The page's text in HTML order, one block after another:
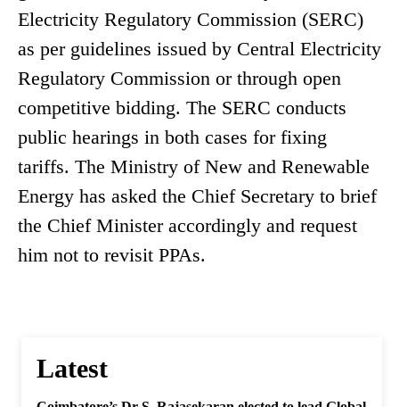
Electricity Regulatory Commission (SERC)
as per guidelines issued by Central Electricity
Regulatory Commission or through open
competitive bidding. The SERC conducts
public hearings in both cases for fixing
tariffs. The Ministry of New and Renewable
Energy has asked the Chief Secretary to brief
the Chief Minister accordingly and request
him not to revisit PPAs.
Latest